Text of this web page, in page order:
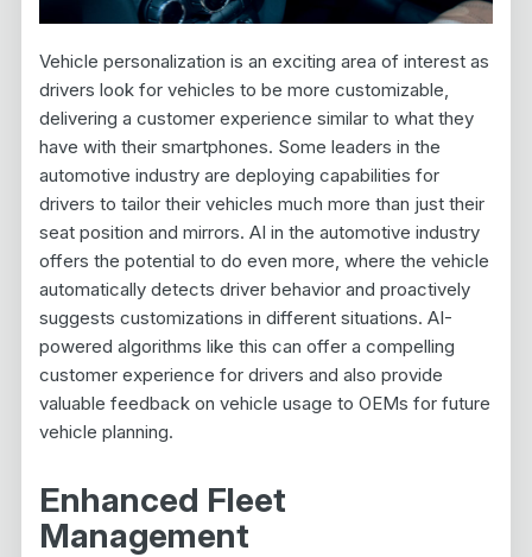
Vehicle personalization is an exciting area of interest as
drivers look for vehicles to be more customizable,
delivering a customer experience similar to what they
have with their smartphones. Some leaders in the
automotive industry are deploying capabilities for
drivers to tailor their vehicles much more than just their
seat position and mirrors. AI in the automotive industry
offers the potential to do even more, where the vehicle
automatically detects driver behavior and proactively
suggests customizations in different situations. AI-
powered algorithms like this can offer a compelling
customer experience for drivers and also provide
valuable feedback on vehicle usage to OEMs for future
vehicle planning.
Enhanced Fleet
Management